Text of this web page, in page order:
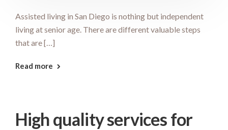
Assisted living in San Diego is nothing but independent
living at senior age. There are different valuable steps
that are […]
Read more
High quality services for